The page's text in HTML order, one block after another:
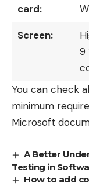
card:
Screen:
9
You can check
minimum
Microsoft
A Better
Testing in
How to add